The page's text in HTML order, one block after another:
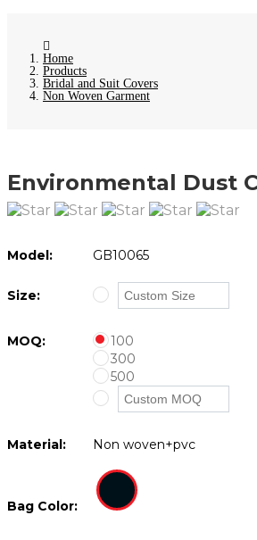
Home
Products
Bridal and Suit Covers
Non Woven Garment
Environmental Dust
Model: GB10065
Size:
MOQ:
100
300
500
Material: Non woven+pvc
Bag Color: